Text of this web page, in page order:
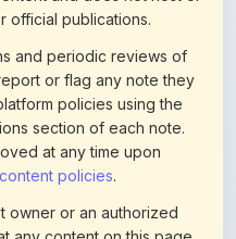
official publications.
and periodic reviews of
or flag any note they
policies using the
section of each note.
at any time upon
content policies.
owner or an authorized